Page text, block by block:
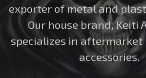
exporter of metal and
Our house brand, Keiti
specializes in aftermarket
accessories.